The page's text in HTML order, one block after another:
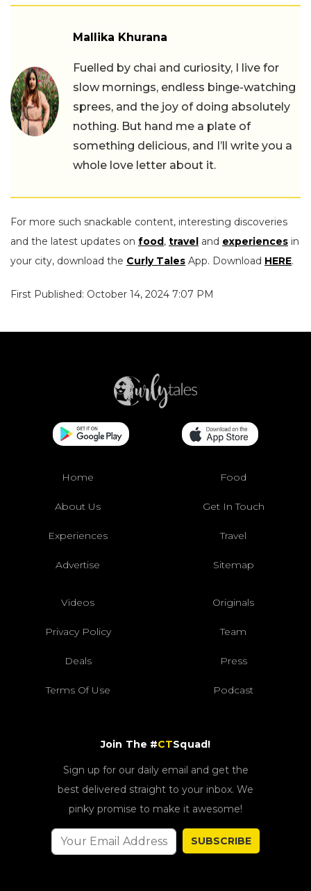
Mallika Khurana
Fuelled by chai and curiosity, I live for
slow mornings, endless binge-watching
sprees, and the joy of doing absolutely
nothing. But hand me a plate of
something delicious, and I’ll write you a
whole love letter about it.
For more such snackable content, interesting discoveries
and the latest updates on food, travel and experiences in
your city, download the Curly Tales App. Download HERE.
First Published: October 14, 2024 7:07 PM
Home Food
About Us Get In Touch
Experiences Travel
Advertise Sitemap
Videos Originals
Privacy Policy Team
Deals Press
Terms Of Use Podcast
Join The #CTSquad!
Sign up for our daily email and get the
best delivered straight to your inbox. We
pinky promise to make it awesome!
SUBSCRIBE